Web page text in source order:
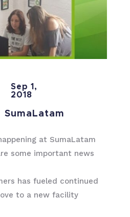
Sep 1,
2018
SumaLatam
at SumaLatam
some important news
has fueled continued
to a new facility